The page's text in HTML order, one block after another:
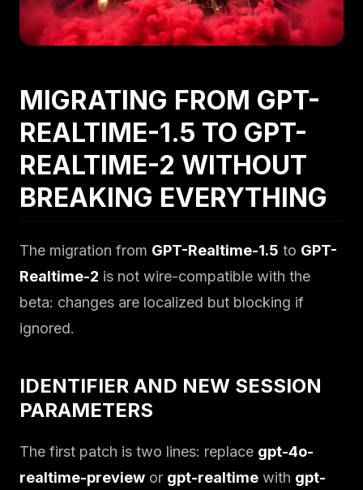
MIGRATING FROM GPT-
REALTIME-1.5 TO GPT-
REALTIME-2 WITHOUT
BREAKING EVERYTHING
The migration from GPT-Realtime-1.5 to GPT-
Realtime-2 is not wire-compatible with the
beta: changes are localized but blocking if
ignored.
IDENTIFIER AND NEW SESSION
PARAMETERS
The first patch is two lines: replace gpt-4o-
realtime-preview or gpt-realtime with gpt-